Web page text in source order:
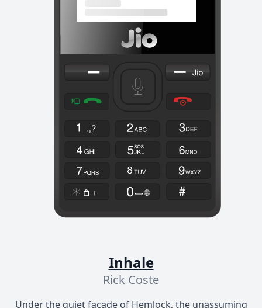
Inhale
Rick Coste
Under the quiet facade of Hemlock, the unassuming